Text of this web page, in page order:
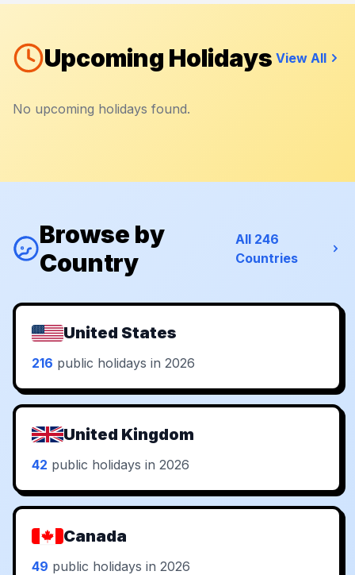
Upcoming Holidays View All
No upcoming holidays found.
Browse by
Country
All 246
Countries
United States
216 public holidays in 2026
United Kingdom
42 public holidays in 2026
Canada
49 public holidays in 2026